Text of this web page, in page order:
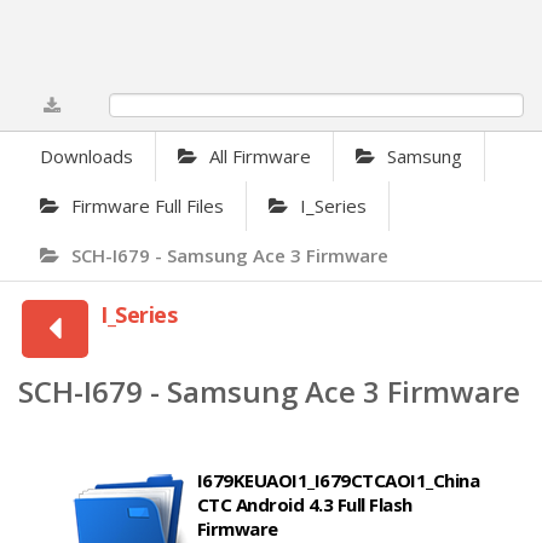
Downloads All Firmware Samsung
Firmware Full Files I_Series
SCH-I679 - Samsung Ace 3 Firmware
I_Series
SCH-I679 - Samsung Ace 3 Firmware
I679KEUAOI1_I679CTCAOI1_China
CTC Android 4.3 Full Flash
Firmware